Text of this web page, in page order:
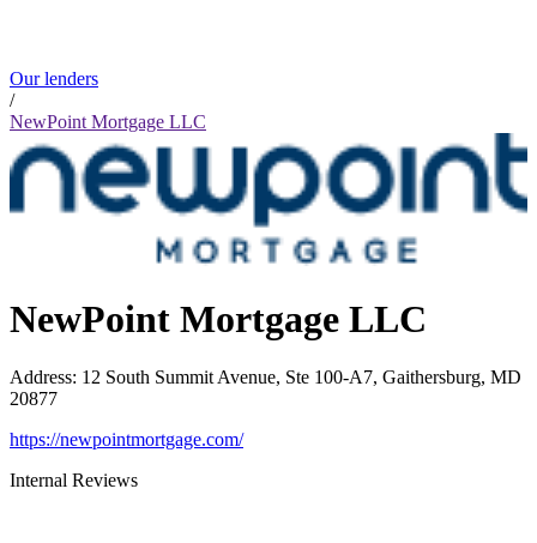
Our lenders
/
NewPoint Mortgage LLC
NewPoint Mortgage LLC
Address: 12 South Summit Avenue, Ste 100-A7, Gaithersburg, MD
20877
https://newpointmortgage.com/
Internal Reviews